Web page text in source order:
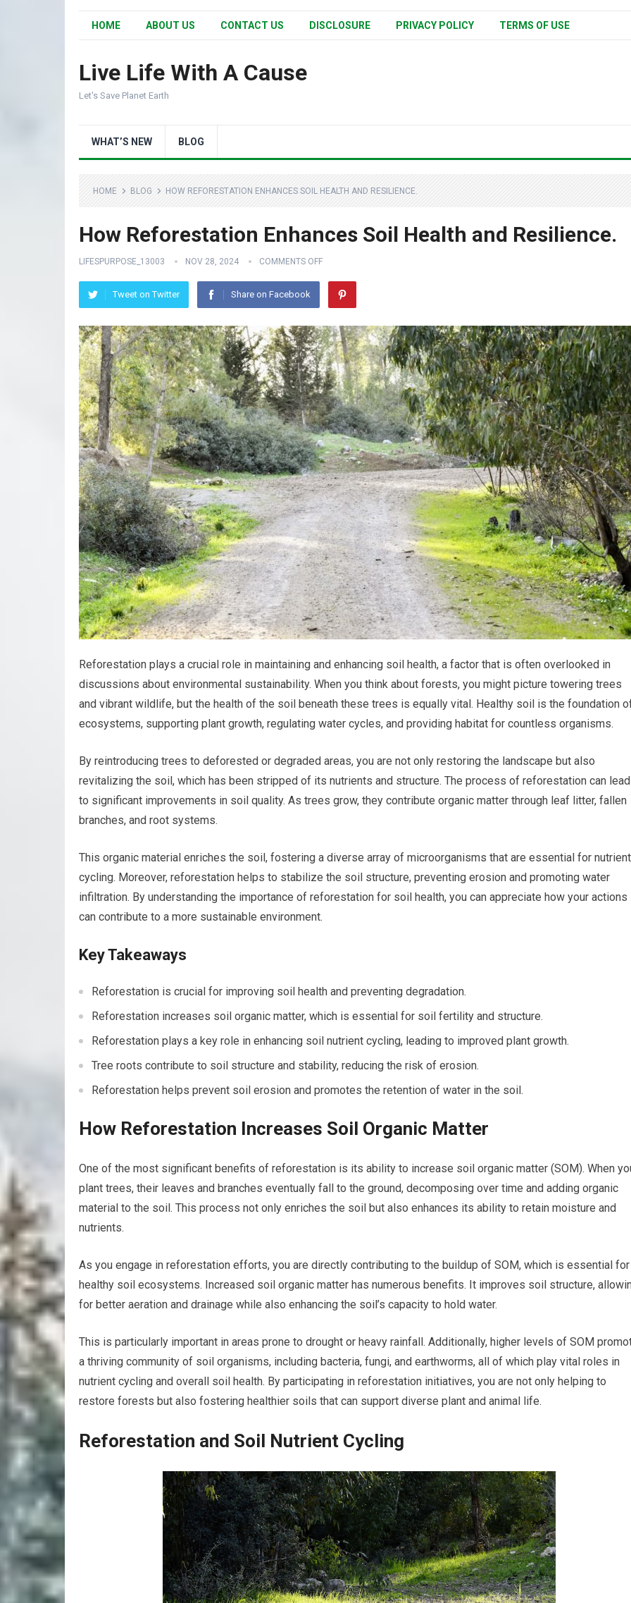
HOME ABOUT US CONTACT US DISCLOSURE PRIVACY POLICY TERMS OF USE
Live Life With A Cause
Let's Save Planet Earth
WHAT’S NEW BLOG
HOME BLOG HOW REFORESTATION ENHANCES SOIL HEALTH AND RESILIENCE.
How Reforestation Enhances Soil Health and Resilience.
LIFESPURPOSE_13003 NOV 28, 2024 COMMENTS OFF
Tweet on Twitter Share on Facebook
Reforestation plays a crucial role in maintaining and enhancing soil health, a factor that is often overlooked in
discussions about environmental sustainability. When you think about forests, you might picture towering trees
and vibrant wildlife, but the health of the soil beneath these trees is equally vital. Healthy soil is the foundation
ecosystems, supporting plant growth, regulating water cycles, and providing habitat for countless organisms.
By reintroducing trees to deforested or degraded areas, you are not only restoring the landscape but also
revitalizing the soil, which has been stripped of its nutrients and structure. The process of reforestation can lead
to significant improvements in soil quality. As trees grow, they contribute organic matter through leaf litter, fallen
branches, and root systems.
This organic material enriches the soil, fostering a diverse array of microorganisms that are essential for nutrient
cycling. Moreover, reforestation helps to stabilize the soil structure, preventing erosion and promoting water
infiltration. By understanding the importance of reforestation for soil health, you can appreciate how your actions
can contribute to a more sustainable environment.
Key Takeaways
Reforestation is crucial for improving soil health and preventing degradation.
Reforestation increases soil organic matter, which is essential for soil fertility and structure.
Reforestation plays a key role in enhancing soil nutrient cycling, leading to improved plant growth.
Tree roots contribute to soil structure and stability, reducing the risk of erosion.
Reforestation helps prevent soil erosion and promotes the retention of water in the soil.
How Reforestation Increases Soil Organic Matter
One of the most significant benefits of reforestation is its ability to increase soil organic matter (SOM). When
plant trees, their leaves and branches eventually fall to the ground, decomposing over time and adding organic
material to the soil. This process not only enriches the soil but also enhances its ability to retain moisture and
nutrients.
As you engage in reforestation efforts, you are directly contributing to the buildup of SOM, which is essential for
healthy soil ecosystems. Increased soil organic matter has numerous benefits. It improves soil structure,
for better aeration and drainage while also enhancing the soil’s capacity to hold water.
This is particularly important in areas prone to drought or heavy rainfall. Additionally, higher levels of SOM
a thriving community of soil organisms, including bacteria, fungi, and earthworms, all of which play vital roles in
nutrient cycling and overall soil health. By participating in reforestation initiatives, you are not only helping to
restore forests but also fostering healthier soils that can support diverse plant and animal life.
Reforestation and Soil Nutrient Cycling